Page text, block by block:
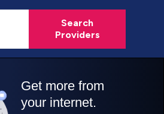
Search
Providers